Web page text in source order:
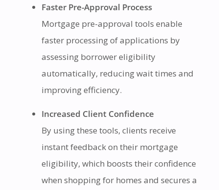
Faster Pre-Approval Process
Mortgage pre-approval tools enable
faster processing of applications by
assessing borrower eligibility
automatically, reducing wait times and
improving efficiency.
Increased Client Confidence
By using these tools, clients receive
instant feedback on their mortgage
eligibility, which boosts their confidence
when shopping for homes and secures a